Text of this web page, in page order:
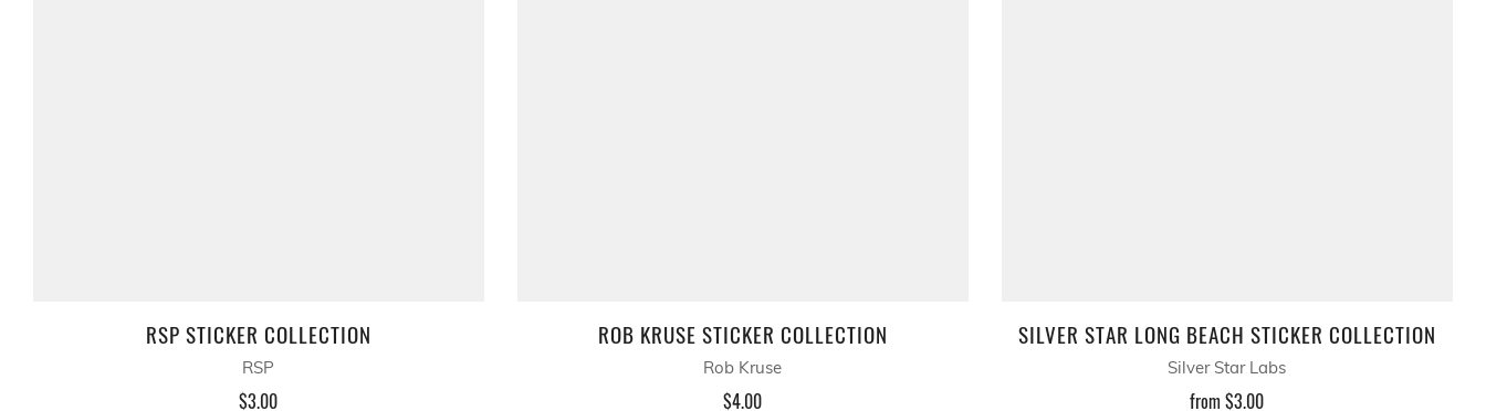
RSP STICKER COLLECTION
RSP
$3.00
ROB KRUSE STICKER COLLECTION
Rob Kruse
$4.00
SILVER STAR LONG BEACH STICKER COLLECTION
Silver Star Labs
from$3.00